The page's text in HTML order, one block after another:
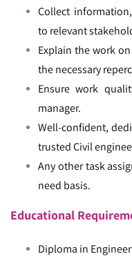
Collect
to relevant
Explain the work
the necessary
Ensure work
manager.
Well-confident,
trusted Civil
Any other task
need basis.
Educational
Diploma in